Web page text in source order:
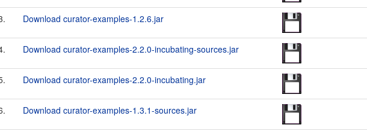
Download curator-examples-1.2.6.jar
Download curator-examples-2.2.0-incubating-sources.jar
Download curator-examples-2.2.0-incubating.jar
Download curator-examples-1.3.1-sources.jar